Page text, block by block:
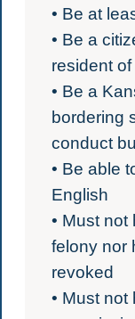
• Be at
• Be a
resident
• Be a
bordering
conduct
• Be able
English
• Must
felony nor
revoked
• Must